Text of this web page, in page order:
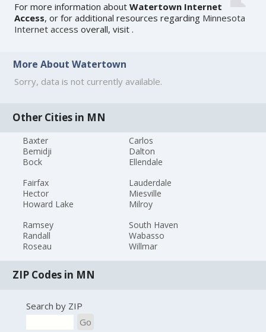
For more information aboutWatertown Internet
Access, or for additional resources regarding Minnesota
Internet access overall, visit.
More About Watertown
Sorry, data is not currently available.
Other Cities in MN
Baxter
Bemidji
Bock
Carlos
Dalton
Ellendale
Fairfax
Hector
Howard Lake
Lauderdale
Miesville
Milroy
Ramsey
Randall
Roseau
South Haven
Wabasso
Willmar
ZIP Codes in MN
Search by ZIP
Go